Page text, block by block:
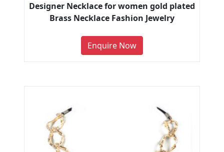
Designer Necklace for women gold plated
Brass Necklace Fashion Jewelry
Enquire Now